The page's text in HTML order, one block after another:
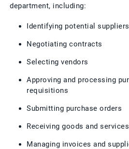
department, including:
Identifying potential suppliers
Negotiating contracts
Selecting vendors
Approving and processing
requisitions
Submitting purchase orders
Receiving goods and services
Managing invoices and